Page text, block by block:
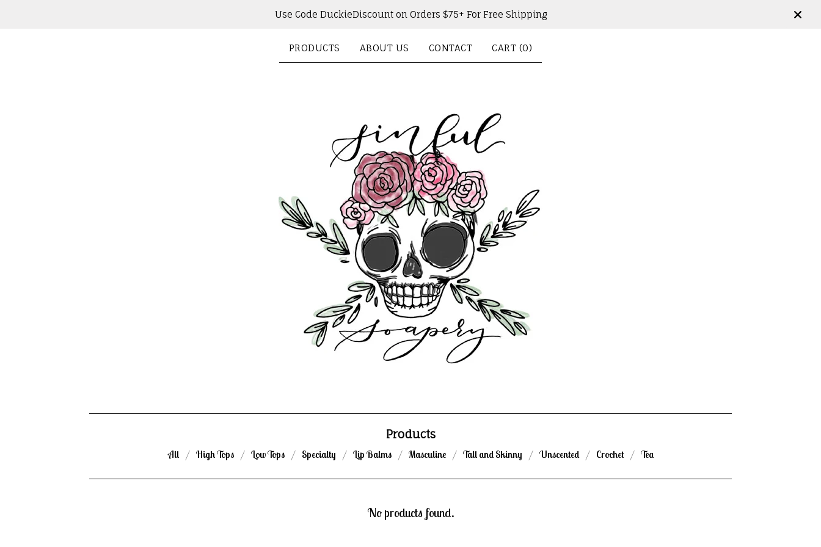
Use Code DuckieDiscount on Orders $75+ For Free Shipping
PRODUCTS ABOUT US CONTACT CART (0)
Products
All High Tops Low Tops Specialty Lip Balms Masculine Tall and Skinny Unscented Crochet Tea
No products found.